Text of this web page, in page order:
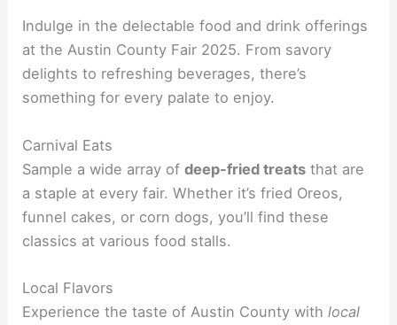
Indulge in the delectable food and drink offerings
at the Austin County Fair 2025. From savory
delights to refreshing beverages, there’s
something for every palate to enjoy.
Carnival Eats
Sample a wide array ofdeep-fried treats that are
a staple at every fair. Whether it’s fried Oreos,
funnel cakes, or corn dogs, you’ll find these
classics at various food stalls.
Local Flavors
Experience the taste of Austin County withlocal